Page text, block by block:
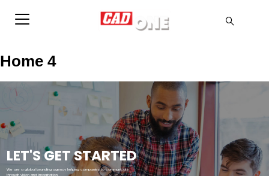
Home 4
LET'S GET STARTED
We are a global branding agency helping companies to communicate
through vision and imagination.